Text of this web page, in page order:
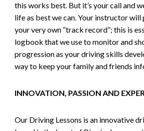
this works best. But it’s your call and
life as best we can. Your instructor
your very own “track record”; this is
logbook that we use to monitor and
progression as your driving skills
way to keep your family and friends
INNOVATION, PASSION AND
Our Driving Lessons is an innovative